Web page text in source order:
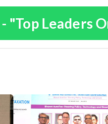
"Top Leaders